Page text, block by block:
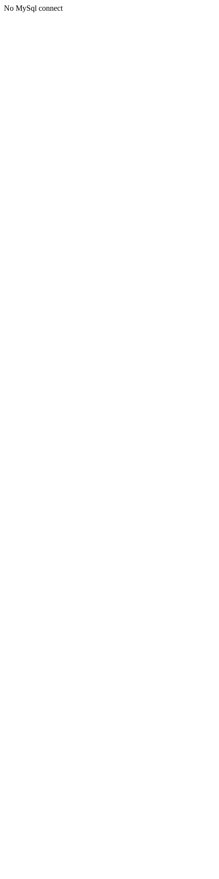
No MySql connect